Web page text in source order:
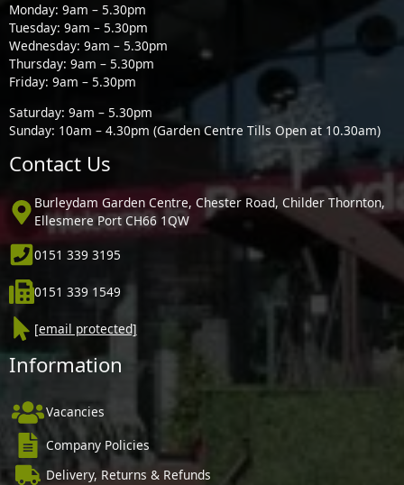
Monday: 9am – 5.30pm
Tuesday: 9am – 5.30pm
Wednesday: 9am – 5.30pm
Thursday: 9am – 5.30pm
Friday: 9am – 5.30pm
Saturday: 9am – 5.30pm
Sunday: 10am – 4.30pm (Garden Centre Tills Open at 10.30am)
Contact Us
Burleydam Garden Centre, Chester Road, Childer Thornton,
Ellesmere Port CH66 1QW
0151 339 3195
0151 339 1549
[email protected]
Information
Vacancies
Company Policies
Delivery, Returns & Refunds